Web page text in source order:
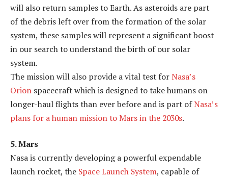
will also return samples to Earth. As asteroids are part
of the debris left over from the formation of the solar
system, these samples will represent a significant boost
in our search to understand the birth of our solar
system.
The mission will also provide a vital test forNasa’s
Orion spacecraft which is designed to take humans on
longer-haul flights than ever before and is part ofNasa’s
plans for a human mission to Mars in the 2030s.
5. Mars
Nasa is currently developing a powerful expendable
launch rocket, the Space Launch System, capable of